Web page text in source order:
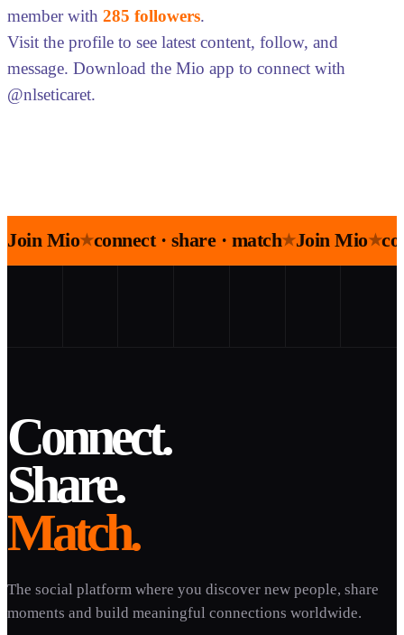
member with 285 followers.
Visit the profile to see latest content, follow, and
message. Download the Mio app to connect with
@nlseticaret.
Join Mio★connect · share · match★Join Mio★
Connect.
Share.
Match.
The social platform where you discover new people, share
moments and build meaningful connections worldwide.